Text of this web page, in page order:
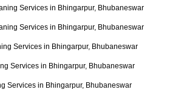
Services in Bhingarpur, Bhubaneswar
Services in Bhingarpur, Bhubaneswar
Services in Bhingarpur, Bhubaneswar
Services in Bhingarpur, Bhubaneswar
Services in Bhingarpur, Bhubaneswar